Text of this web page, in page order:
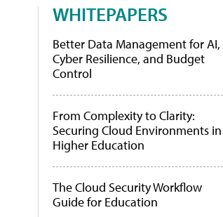
WHITEPAPERS
Better Data Management for AI,
Cyber Resilience, and Budget
Control
From Complexity to Clarity:
Securing Cloud Environments in
Higher Education
The Cloud Security Workflow
Guide for Education